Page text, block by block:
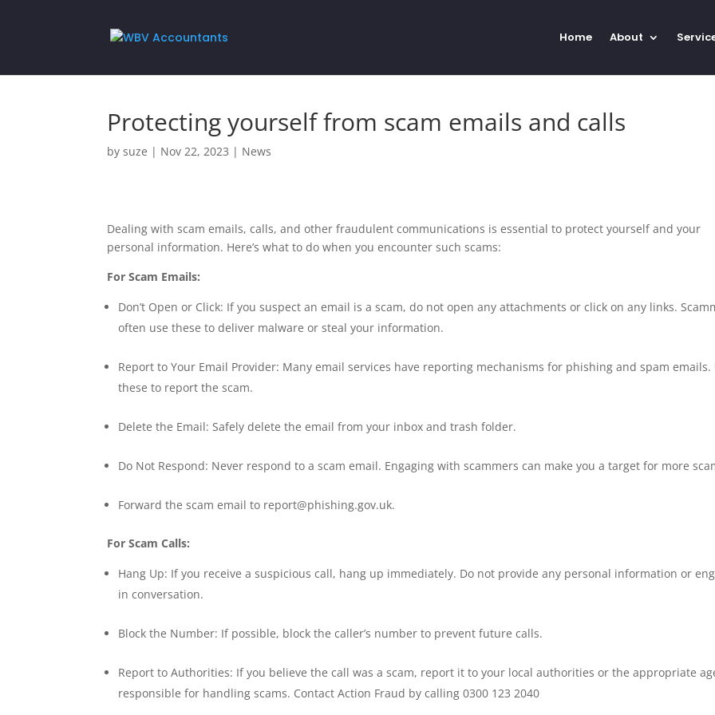
Home About
Protecting yourself from scam emails and calls
bysuze | Nov 22, 2023 | News
Dealing with scam emails, calls, and other fraudulent communications is essential to protect yourself and your
personal information. Here’s what to do when you encounter such scams:
For Scam Emails:
Don’t Open or Click: If you suspect an email is a scam, do not open any attachments or click on any links.
often use these to deliver malware or steal your information.
Report to Your Email Provider: Many email services have reporting mechanisms for phishing and spam emails.
these to report the scam.
Delete the Email: Safely delete the email from your inbox and trash folder.
Do Not Respond: Never respond to a scam email. Engaging with scammers can make you a target for more
Forward the scam email to report@phishing.gov.uk.
For Scam Calls:
Hang Up: If you receive a suspicious call, hang up immediately. Do not provide any personal information or
in conversation.
Block the Number: If possible, block the caller’s number to prevent future calls.
Report to Authorities: If you believe the call was a scam, report it to your local authorities or the appropriate
responsible for handling scams. Contact Action Fraud by calling 0300 123 2040